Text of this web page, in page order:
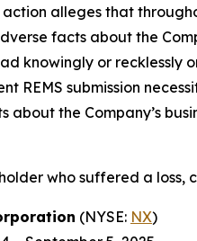
action alleges that
facts about the
knowingly or recklessly
REMS submission
about the Company’s
who suffered a loss,
(NYSE: NX)